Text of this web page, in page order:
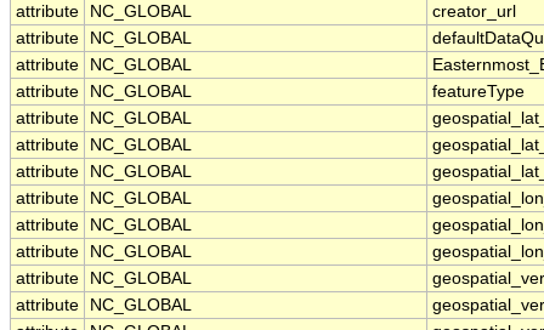
attribute
NC_GLOBAL
creator_url
attribute
NC_GLOBAL
attribute
NC_GLOBAL
attribute
NC_GLOBAL
featureType
attribute
NC_GLOBAL
attribute
NC_GLOBAL
attribute
NC_GLOBAL
attribute
NC_GLOBAL
attribute
NC_GLOBAL
attribute
NC_GLOBAL
attribute
NC_GLOBAL
attribute
NC_GLOBAL